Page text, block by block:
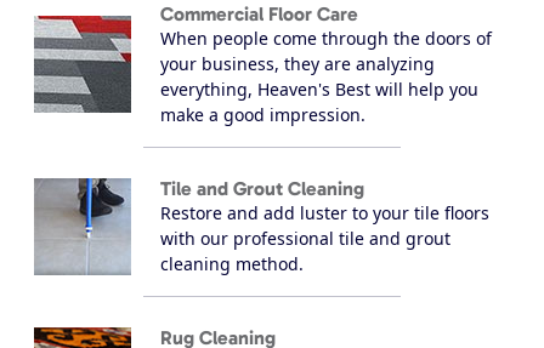
Commercial Floor Care
When people come through the doors of
your business, they are analyzing
everything, Heaven's Best will help you
make a good impression.
Tile and Grout Cleaning
Restore and add luster to your tile floors
with our professional tile and grout
cleaning method.
Rug Cleaning